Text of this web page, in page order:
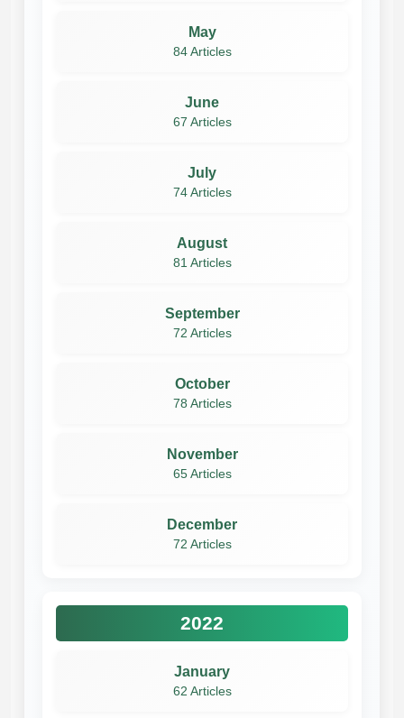
May
84 Articles
June
67 Articles
July
74 Articles
August
81 Articles
September
72 Articles
October
78 Articles
November
65 Articles
December
72 Articles
2022
January
62 Articles